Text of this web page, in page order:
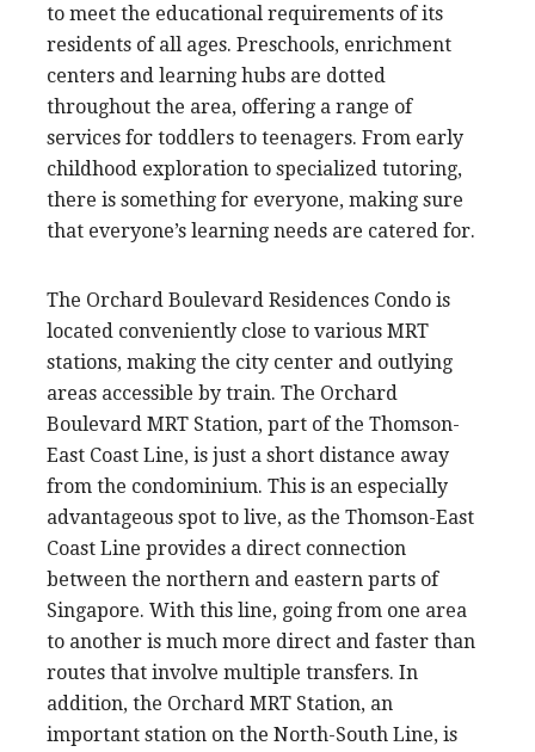
to meet the educational requirements of its
residents of all ages. Preschools, enrichment
centers and learning hubs are dotted
throughout the area, offering a range of
services for toddlers to teenagers. From early
childhood exploration to specialized tutoring,
there is something for everyone, making sure
that everyone’s learning needs are catered for.
The Orchard Boulevard Residences Condo is
located conveniently close to various MRT
stations, making the city center and outlying
areas accessible by train. The Orchard
Boulevard MRT Station, part of the Thomson-
East Coast Line, is just a short distance away
from the condominium. This is an especially
advantageous spot to live, as the Thomson-East
Coast Line provides a direct connection
between the northern and eastern parts of
Singapore. With this line, going from one area
to another is much more direct and faster than
routes that involve multiple transfers. In
addition, the Orchard MRT Station, an
important station on the North-South Line, is